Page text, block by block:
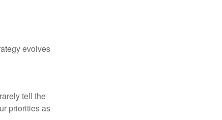
evolves
tell the
priorities as